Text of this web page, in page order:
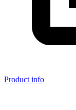
Product info